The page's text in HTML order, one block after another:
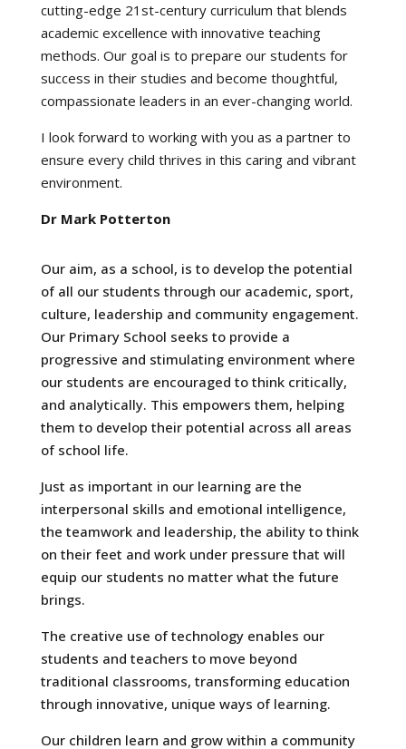
cutting-edge 21st-century curriculum that blends
academic excellence with innovative teaching
methods. Our goal is to prepare our students for
success in their studies and become thoughtful,
compassionate leaders in an ever-changing world.
I look forward to working with you as a partner to
ensure every child thrives in this caring and vibrant
environment.
Dr Mark Potterton
Our aim, as a school, is to develop the potential
of all our students through our academic, sport,
culture, leadership and community engagement.
Our Primary School seeks to provide a
progressive and stimulating environment where
our students are encouraged to think critically,
and analytically. This empowers them, helping
them to develop their potential across all areas
of school life.
Just as important in our learning are the
interpersonal skills and emotional intelligence,
the teamwork and leadership, the ability to think
on their feet and work under pressure that will
equip our students no matter what the future
brings.
The creative use of technology enables our
students and teachers to move beyond
traditional classrooms, transforming education
through innovative, unique ways of learning.
Our children learn and grow within a community